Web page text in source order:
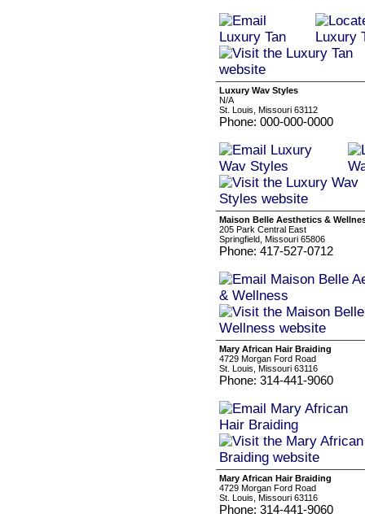
Luxury Wav Styles
N/A
St. Louis, Missouri 63112
Phone: 000-000-0000
Maison Belle Aesthetics &
205 Park Central East
Springfield, Missouri 65806
Phone: 417-527-0712
Mary African Hair Braiding
4729 Morgan Ford Road
St. Louis, Missouri 63116
Phone: 314-441-9060
Mary African Hair Braiding
4729 Morgan Ford Road
St. Louis, Missouri 63116
Phone: 314-441-9060